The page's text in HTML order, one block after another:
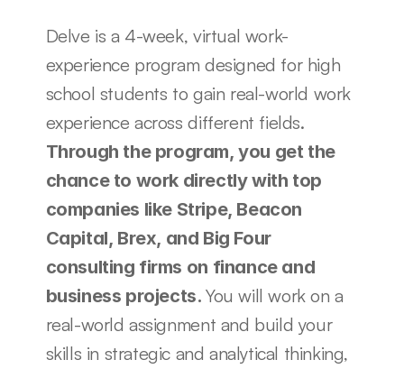
Delve is a 4-week, virtual work-
experience program designed for high
school students to gain real-world work
Through the program, you get the
chance to work directly with top
companies like Stripe, Beacon
Capital, Brex, and Big Four
consulting firms on finance and
business projects. You will work on a
real-world assignment and build your
skills in strategic and analytical thinking,